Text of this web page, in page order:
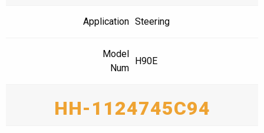
Application Steering
Model
Num
H90E
HH-1124745C94